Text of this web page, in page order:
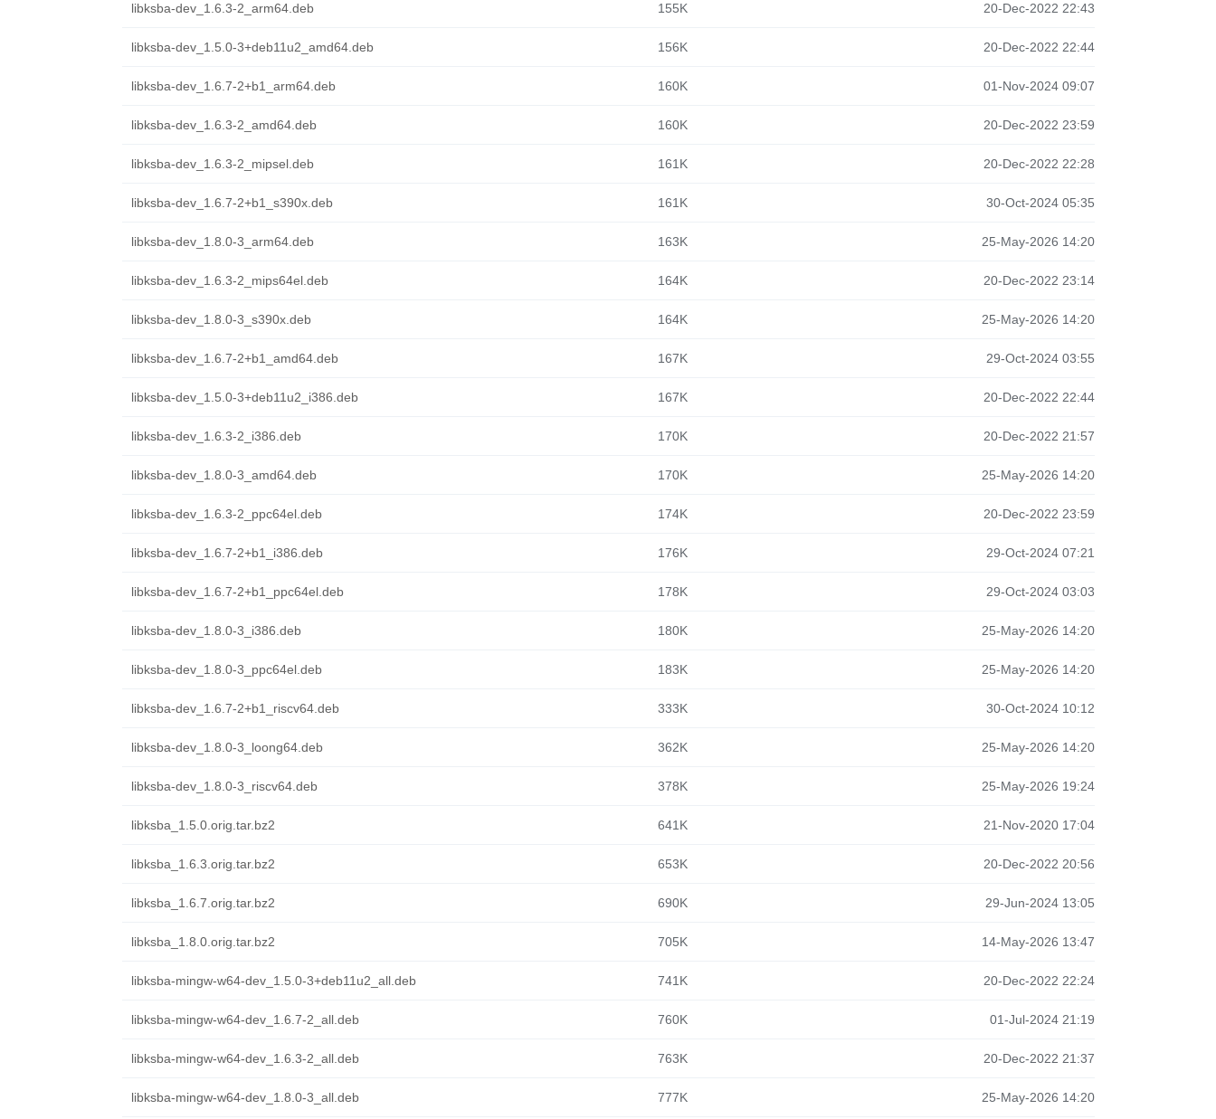
libksba-dev_1.6.3-2_arm64.deb 155K 20-Dec-2022 22:43
libksba-dev_1.5.0-3+deb11u2_amd64.deb 156K 20-Dec-2022 22:44
libksba-dev_1.6.7-2+b1_arm64.deb 160K 01-Nov-2024 09:07
libksba-dev_1.6.3-2_amd64.deb 160K 20-Dec-2022 23:59
libksba-dev_1.6.3-2_mipsel.deb 161K 20-Dec-2022 22:28
libksba-dev_1.6.7-2+b1_s390x.deb 161K 30-Oct-2024 05:35
libksba-dev_1.8.0-3_arm64.deb 163K 25-May-2026 14:20
libksba-dev_1.6.3-2_mips64el.deb 164K 20-Dec-2022 23:14
libksba-dev_1.8.0-3_s390x.deb 164K 25-May-2026 14:20
libksba-dev_1.6.7-2+b1_amd64.deb 167K 29-Oct-2024 03:55
libksba-dev_1.5.0-3+deb11u2_i386.deb 167K 20-Dec-2022 22:44
libksba-dev_1.6.3-2_i386.deb 170K 20-Dec-2022 21:57
libksba-dev_1.8.0-3_amd64.deb 170K 25-May-2026 14:20
libksba-dev_1.6.3-2_ppc64el.deb 174K 20-Dec-2022 23:59
libksba-dev_1.6.7-2+b1_i386.deb 176K 29-Oct-2024 07:21
libksba-dev_1.6.7-2+b1_ppc64el.deb 178K 29-Oct-2024 03:03
libksba-dev_1.8.0-3_i386.deb 180K 25-May-2026 14:20
libksba-dev_1.8.0-3_ppc64el.deb 183K 25-May-2026 14:20
libksba-dev_1.6.7-2+b1_riscv64.deb 333K 30-Oct-2024 10:12
libksba-dev_1.8.0-3_loong64.deb 362K 25-May-2026 14:20
libksba-dev_1.8.0-3_riscv64.deb 378K 25-May-2026 19:24
libksba_1.5.0.orig.tar.bz2 641K 21-Nov-2020 17:04
libksba_1.6.3.orig.tar.bz2 653K 20-Dec-2022 20:56
libksba_1.6.7.orig.tar.bz2 690K 29-Jun-2024 13:05
libksba_1.8.0.orig.tar.bz2 705K 14-May-2026 13:47
libksba-mingw-w64-dev_1.5.0-3+deb11u2_all.deb 741K 20-Dec-2022 22:24
libksba-mingw-w64-dev_1.6.7-2_all.deb 760K 01-Jul-2024 21:19
libksba-mingw-w64-dev_1.6.3-2_all.deb 763K 20-Dec-2022 21:37
libksba-mingw-w64-dev_1.8.0-3_all.deb 777K 25-May-2026 14:20